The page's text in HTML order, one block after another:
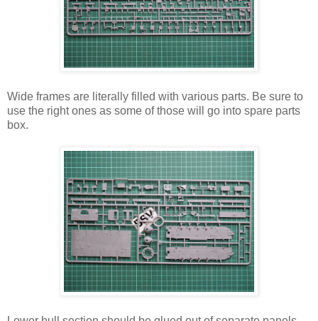
Wide frames are literally filled with various parts. Be sure to
use the right ones as some of those will go into spare parts
box.